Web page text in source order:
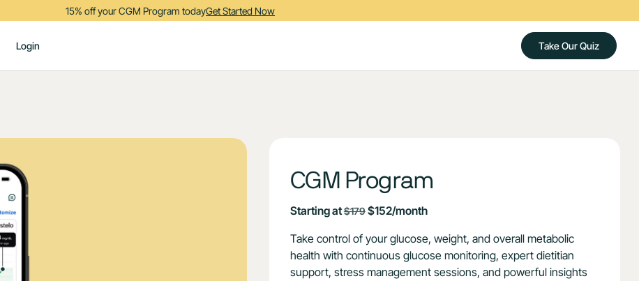
15% off your CGM Program todayGet Started Now
Login Take Our Quiz
CGM Program
Starting at$179$152/month
Take control of your glucose, weight, and overall metabolic
health with continuous glucose monitoring, expert dietitian
support, stress management sessions, and powerful insights